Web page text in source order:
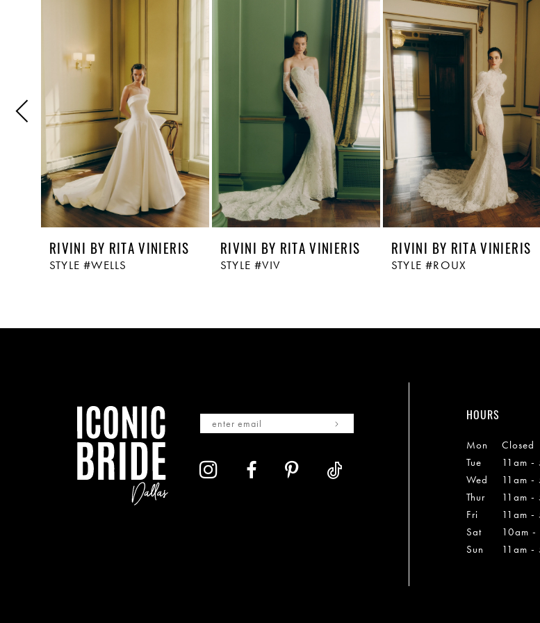
5
RIVINI BY RITA VINIERIS
STYLE #WELLS
RIVINI BY RITA VINIERIS
STYLE #VIV
RIVINI BY RITA VINIERIS
STYLE #ROUX
HOURS
Mon
Closed
Tue
11am -
Wed
11am -
Thur
11am -
Fri
11am -
Sat
10am -
Sun
11am -